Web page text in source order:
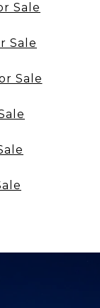
Sale
Sale
Sale